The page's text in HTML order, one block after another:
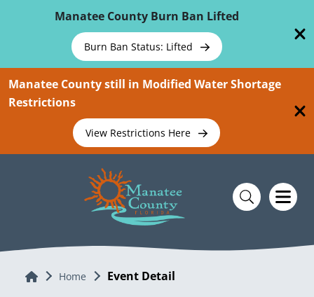
Manatee County Burn Ban Lifted
Burn Ban Status: Lifted
Manatee County still in Modified Water Shortage
Restrictions
View Restrictions Here
Home Home Event Detail